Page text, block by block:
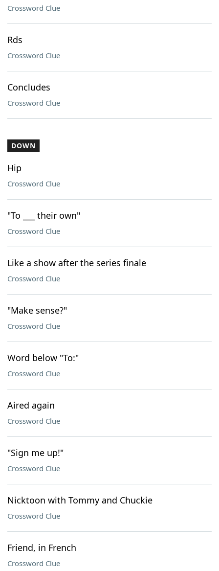
Crossword Clue
Rds
Crossword Clue
Concludes
Crossword Clue
DOWN
Hip
Crossword Clue
"To ___ their own"
Crossword Clue
Like a show after the series finale
Crossword Clue
"Make sense?"
Crossword Clue
Word below "To:"
Crossword Clue
Aired again
Crossword Clue
"Sign me up!"
Crossword Clue
Nicktoon with Tommy and Chuckie
Crossword Clue
Friend, in French
Crossword Clue